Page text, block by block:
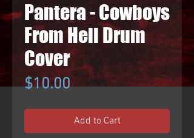
Pantera - Cowboys
From Hell Drum
Cover
$10.00Price
Add to Cart